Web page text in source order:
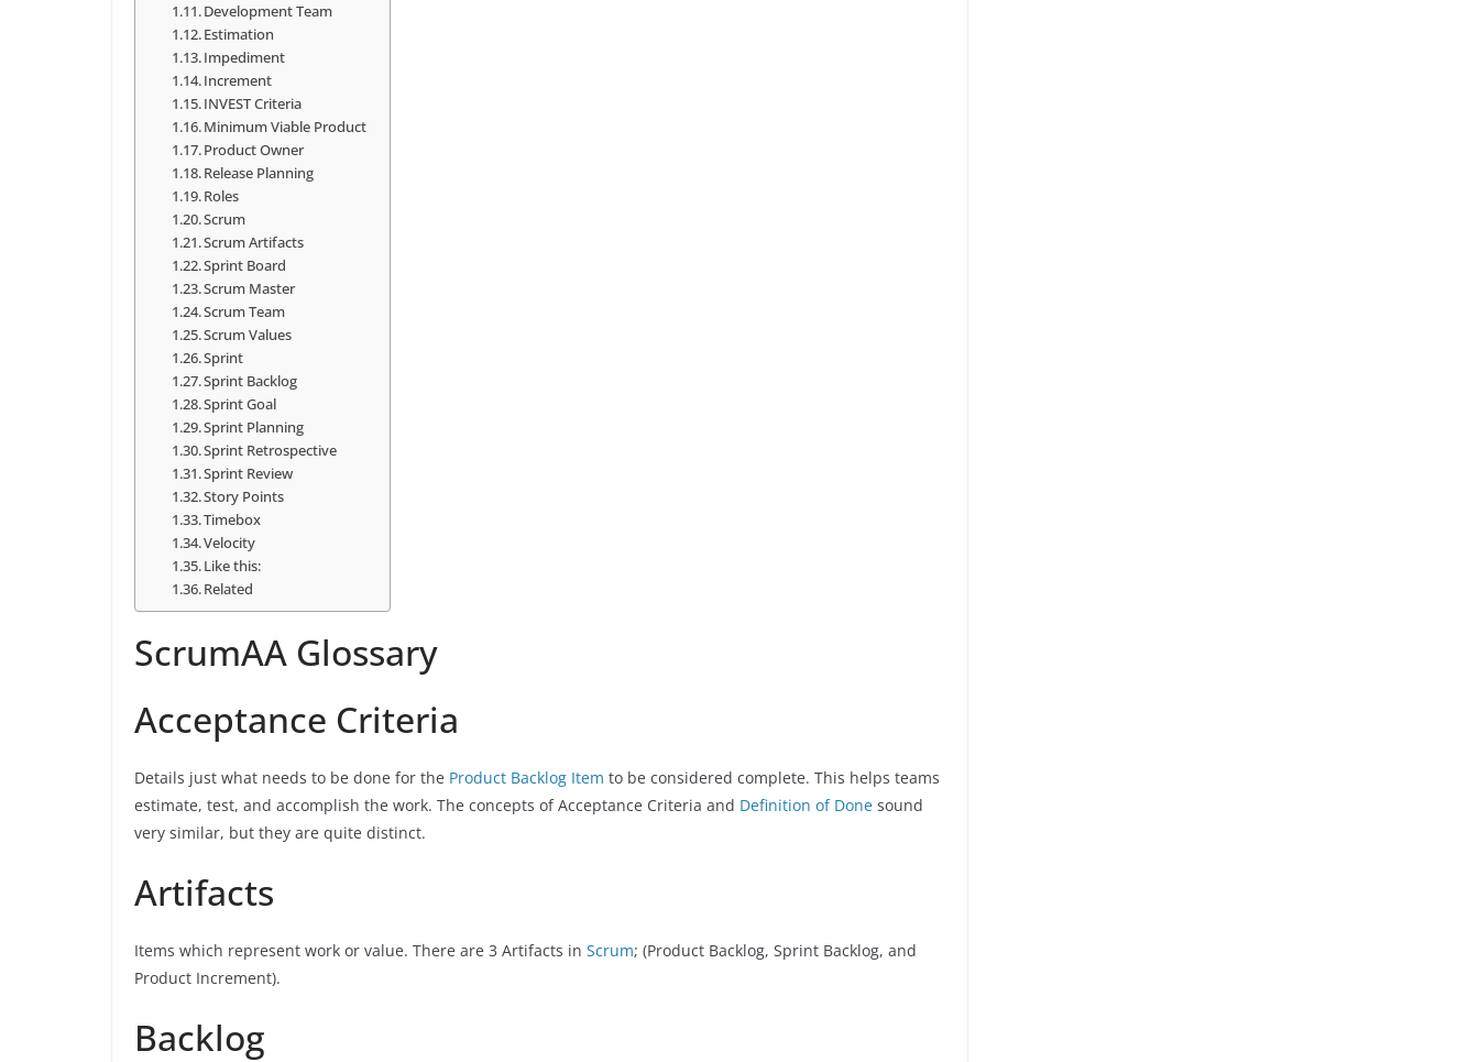
Development Team
Estimation
Impediment
Increment
INVEST Criteria
Minimum Viable Product
Product Owner
Release Planning
Roles
Scrum
Scrum Artifacts
Sprint Board
Scrum Master
Scrum Team
Scrum Values
Sprint
Sprint Backlog
Sprint Goal
Sprint Planning
Sprint Retrospective
Sprint Review
Story Points
Timebox
Velocity
Like this:
Related
ScrumAA Glossary
Acceptance Criteria
Details just what needs to be done for the Product Backlog Item to be considered complete. This helps teams
estimate, test, and accomplish the work. The concepts of Acceptance Criteria and Definition of Done sound
very similar, but they are quite distinct.
Artifacts
Items which represent work or value. There are 3 Artifacts in Scrum; (Product Backlog, Sprint Backlog, and
Product Increment).
Backlog